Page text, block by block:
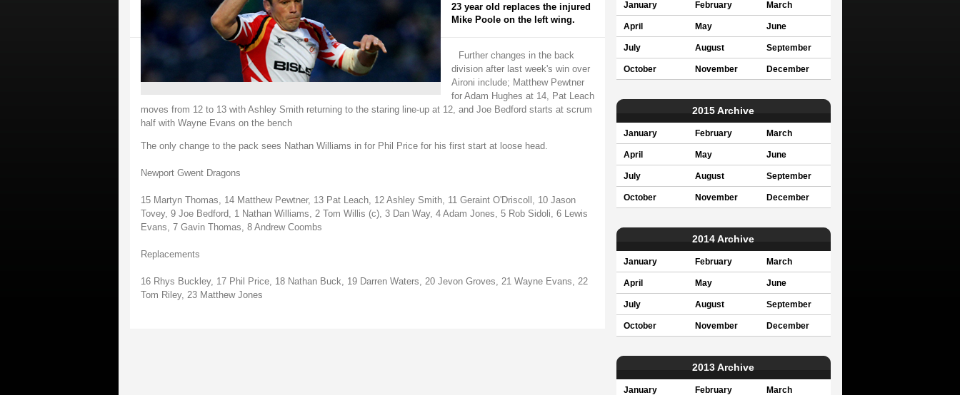
23 year old replaces the injured
Mike Poole on the left wing.
Further changes in the back
division after last week's win over
Aironi include; Matthew Pewtner
for Adam Hughes at 14, Pat Leach
moves from 12 to 13 with Ashley Smith returning to the staring line-up at 12, and Joe Bedford starts at scrum
half with Wayne Evans on the bench
The only change to the pack sees Nathan Williams in for Phil Price for his first start at loose head.
Newport Gwent Dragons
15 Martyn Thomas, 14 Matthew Pewtner, 13 Pat Leach, 12 Ashley Smith, 11 Geraint O'Driscoll, 10 Jason
Tovey, 9 Joe Bedford, 1 Nathan Williams, 2 Tom Willis (c), 3 Dan Way, 4 Adam Jones, 5 Rob Sidoli, 6 Lewis
Evans, 7 Gavin Thomas, 8 Andrew Coombs
Replacements
16 Rhys Buckley, 17 Phil Price, 18 Nathan Buck, 19 Darren Waters, 20 Jevon Groves, 21 Wayne Evans, 22
Tom Riley, 23 Matthew Jones
January February March
April May June
July August September
October November December
2015 Archive
January February March
April May June
July August September
October November December
2014 Archive
January February March
April May June
July August September
October November December
2013 Archive
January February March